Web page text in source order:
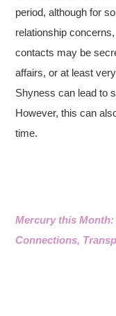
period, although for
relationship
contacts may be
affairs, or at least
Shyness can lead to
However, this can
time.
Mercury this
Connections,